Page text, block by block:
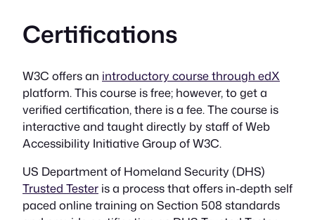
Certifications
W3C offers an introductory course through edX
platform. This course is free; however, to get a
verified certification, there is a fee. The course is
interactive and taught directly by staff of Web
Accessibility Initiative Group of W3C.
US Department of Homeland Security (DHS)
Trusted Tester is a process that offers in-depth self
paced online training on Section 508 standards